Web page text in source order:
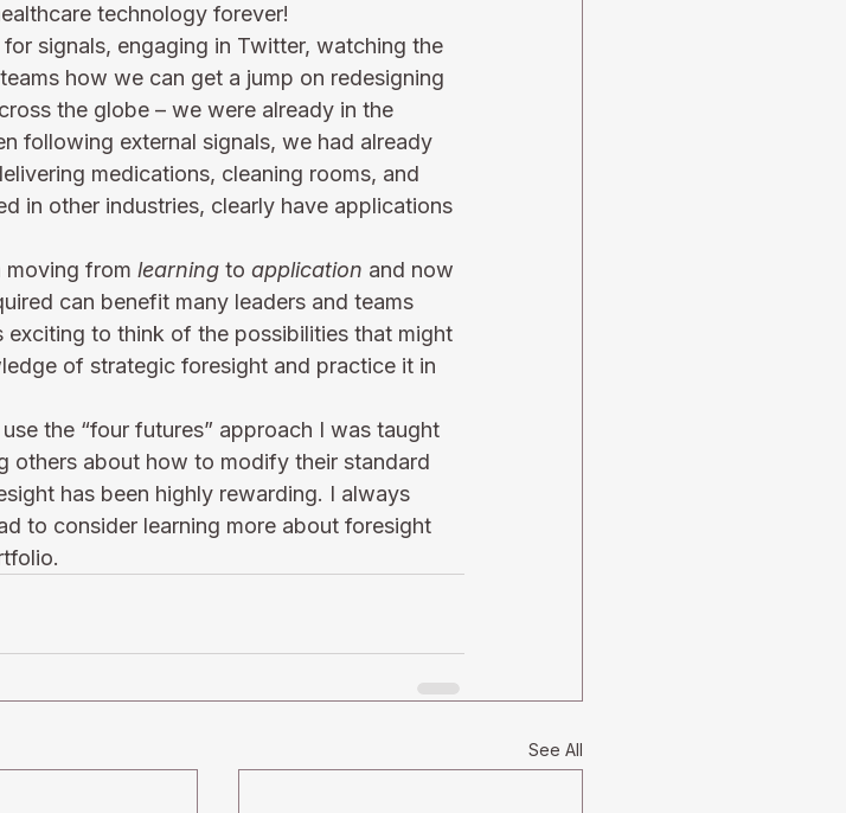
technology forever!
signals, engaging in Twitter, watching the
how we can get a jump on redesigning
the globe – we were already in the
following external signals, we had already
medications, cleaning rooms, and
in other industries, clearly have applications
moving from learning to application and now
can benefit many leaders and teams
exciting to think of the possibilities that might
of strategic foresight and practice it in
the “four futures” approach I was taught
others about how to modify their standard
has been highly rewarding. I always
to consider learning more about foresight
See All